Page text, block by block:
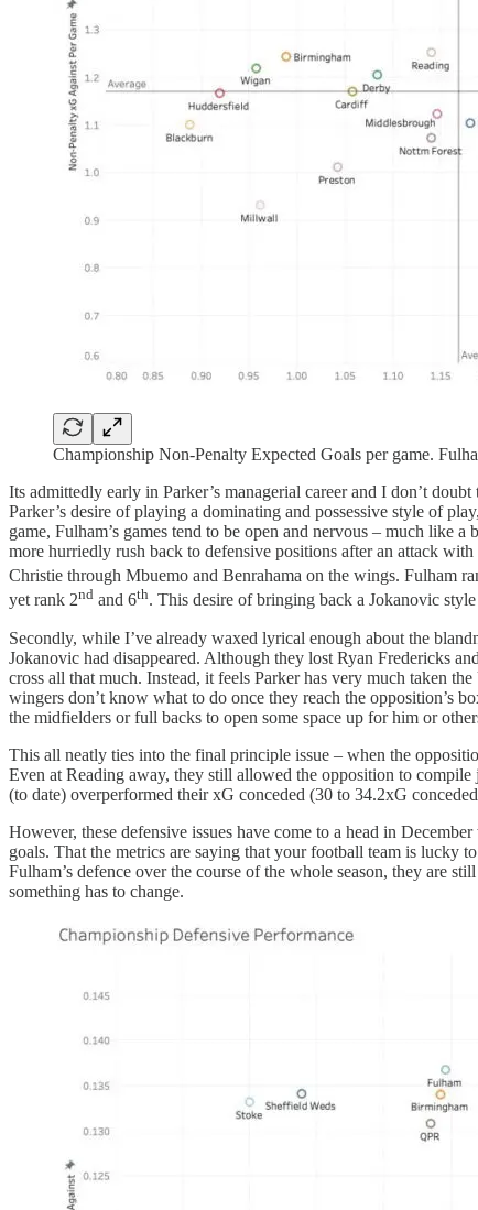
Championship Non-Penalty Expected Goals per game.
Its admittedly early in Parker’s managerial career and I don’t
Parker’s desire of playing a dominating and possessive style of
game, Fulham’s games tend to be open and nervous – much like
more hurriedly rush back to defensive positions after an attack
Christie through Mbuemo and Benrahama on the wings. Fulham
yet rank 2nd and 6th. This desire of bringing back a Jokanovic
Secondly, while I’ve already waxed lyrical enough about the
Jokanovic had disappeared. Although they lost Ryan Fredericks
cross all that much. Instead, it feels Parker has very much taken
wingers don’t know what to do once they reach the opposition’s
the midfielders or full backs to open some space up for him or
This all neatly ties into the final principle issue – when the
Even at Reading away, they still allowed the opposition to
(to date) overperformed their xG conceded (30 to 34.2xG
However, these defensive issues have come to a head in
goals. That the metrics are saying that your football team is lucky
Fulham’s defence over the course of the whole season, they are
something has to change.